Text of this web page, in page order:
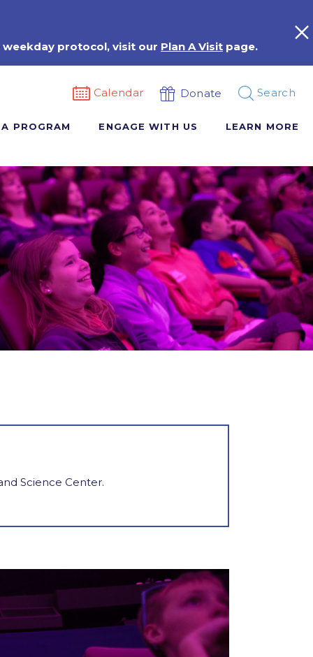
protocol, visit our Plan A Visit page.
Calendar Donate Search
PROGRAM ENGAGE WITH US LEARN MORE
Science Center.